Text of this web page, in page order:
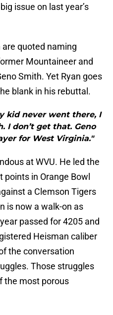
issue on last year’s
quoted naming
Mountaineer and
Smith. Yet Ryan goes
blank in his rebuttal.
kid never went there, I
I don’t get that. Geno
for West Virginia."
at WVU. He led the
in Orange Bowl
a Clemson Tigers
is now a walk-on as
passed for 4205 and
Heisman caliber
the conversation
Those struggles
the most porous